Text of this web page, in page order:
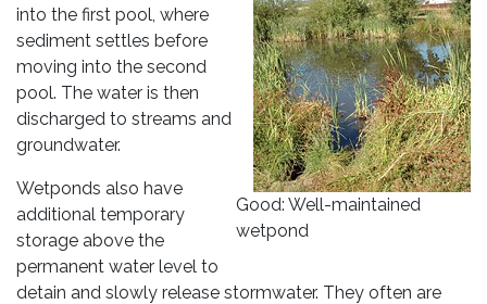
Good: Well-maintained
wetpond
into the first pool, where
sediment settles before
moving into the second
pool. The water is then
discharged to streams and
groundwater.
Wetponds also have
additional temporary
storage above the
permanent water level to
detain and slowly release stormwater. They often are